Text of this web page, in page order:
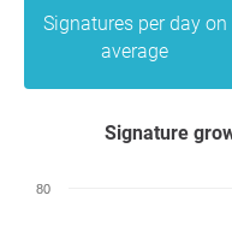
Signatures per day on
average
Signature
80